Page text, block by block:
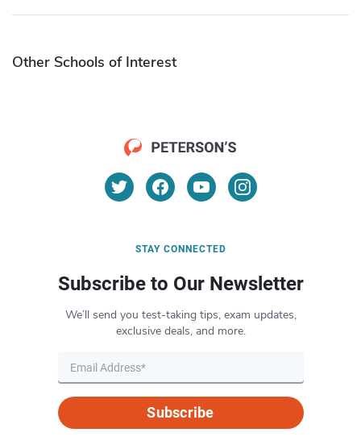
Other Schools of Interest
STAY CONNECTED
Subscribe to Our Newsletter
We’ll send you test-taking tips, exam updates,
exclusive deals, and more.
Subscribe